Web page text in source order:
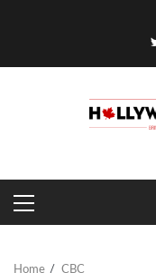
PRIMARY
MENU
Home CBC